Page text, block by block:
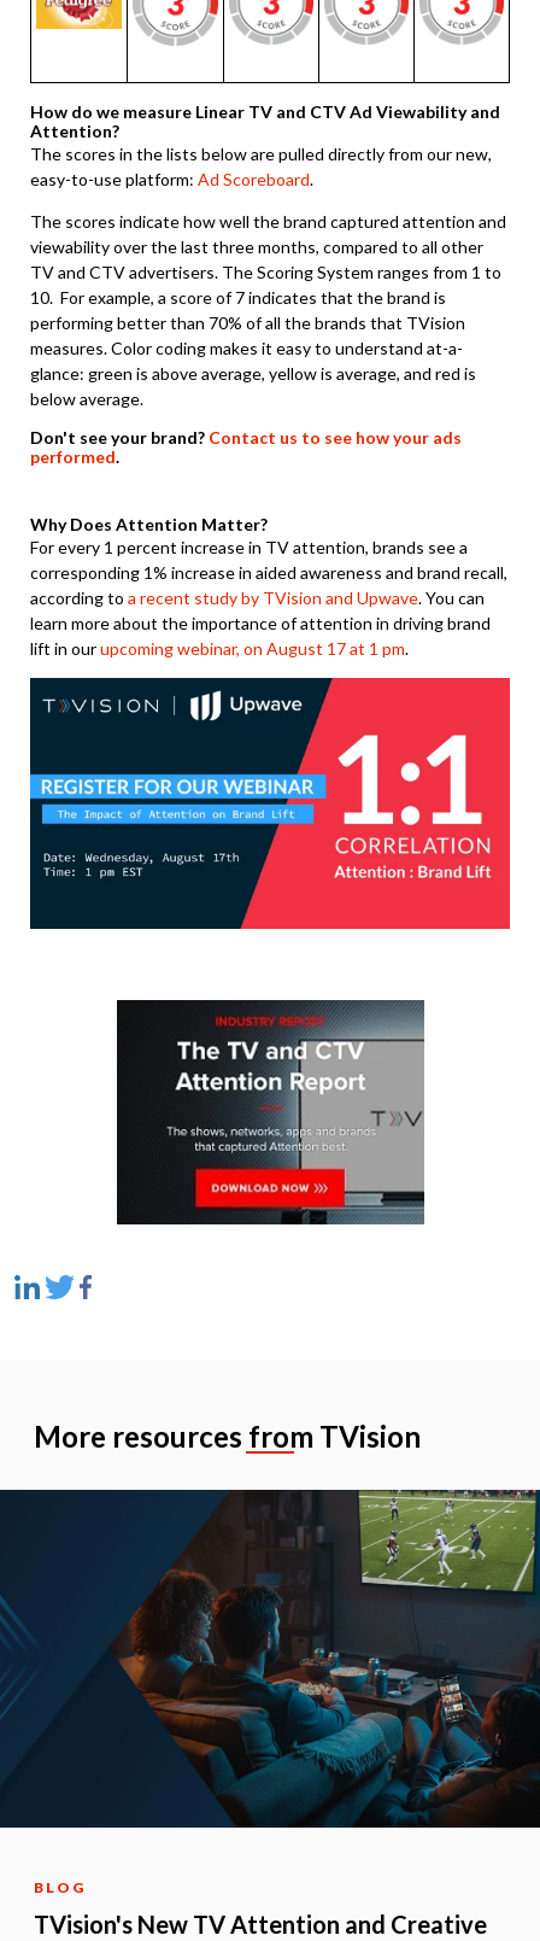
How do we measure Linear TV and CTV Ad Viewability and
Attention?
The scores in the lists below are pulled directly from our new,
easy-to-use platform: Ad Scoreboard.
The scores indicate how well the brand captured attention and
viewability over the last three months, compared to all other
TV and CTV advertisers. The Scoring System ranges from 1 to
10. For example, a score of 7 indicates that the brand is
performing better than 70% of all the brands that TVision
measures. Color coding makes it easy to understand at-a-
glance: green is above average, yellow is average, and red is
below average.
Don't see your brand? Contact us to see how your ads
performed.
Why Does Attention Matter?
For every 1 percent increase in TV attention, brands see a
corresponding 1% increase in aided awareness and brand recall,
according to a recent study by TVision and Upwave. You can
learn more about the importance of attention in driving brand
lift in ourupcoming webinar, on August 17 at 1 pm.
More resources from TVision
BLOG
TVision's New TV Attention and Creative